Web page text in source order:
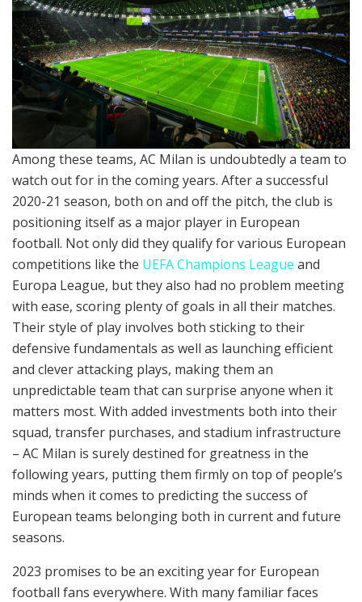
Among these teams, AC Milan is undoubtedly a team to
watch out for in the coming years. After a successful
2020-21 season, both on and off the pitch, the club is
positioning itself as a major player in European
football. Not only did they qualify for various European
competitions like the UEFA Champions League and
Europa League, but they also had no problem meeting
with ease, scoring plenty of goals in all their matches.
Their style of play involves both sticking to their
defensive fundamentals as well as launching efficient
and clever attacking plays, making them an
unpredictable team that can surprise anyone when it
matters most. With added investments both into their
squad, transfer purchases, and stadium infrastructure
– AC Milan is surely destined for greatness in the
following years, putting them firmly on top of people’s
minds when it comes to predicting the success of
European teams belonging both in current and future
seasons.
2023 promises to be an exciting year for European
football fans everywhere. With many familiar faces